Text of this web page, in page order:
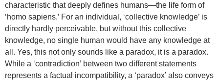
characteristic that deeply defines humans—the life form of
‘homo sapiens.’ For an individual, ‘collective knowledge’ is
directly hardly perceivable, but without this collective
knowledge, no single human would have any knowledge at
all. Yes, this not only sounds like a paradox, it is a paradox.
While a ‘contradiction’ between two different statements
represents a factual incompatibility, a ‘paradox’ also conveys